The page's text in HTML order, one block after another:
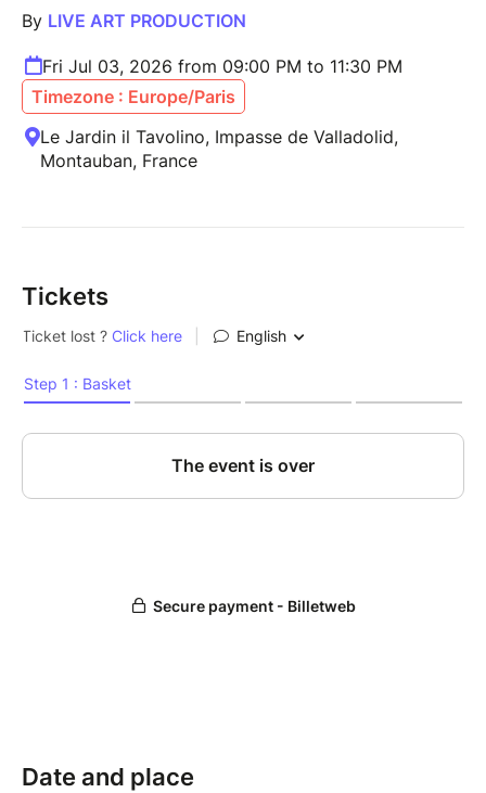
By LIVE ART PRODUCTION
Fri Jul 03, 2026 from 09:00 PM to 11:30 PM
Timezone : Europe/Paris
Le Jardin il Tavolino, Impasse de Valladolid,
Montauban, France
Tickets
Date and place